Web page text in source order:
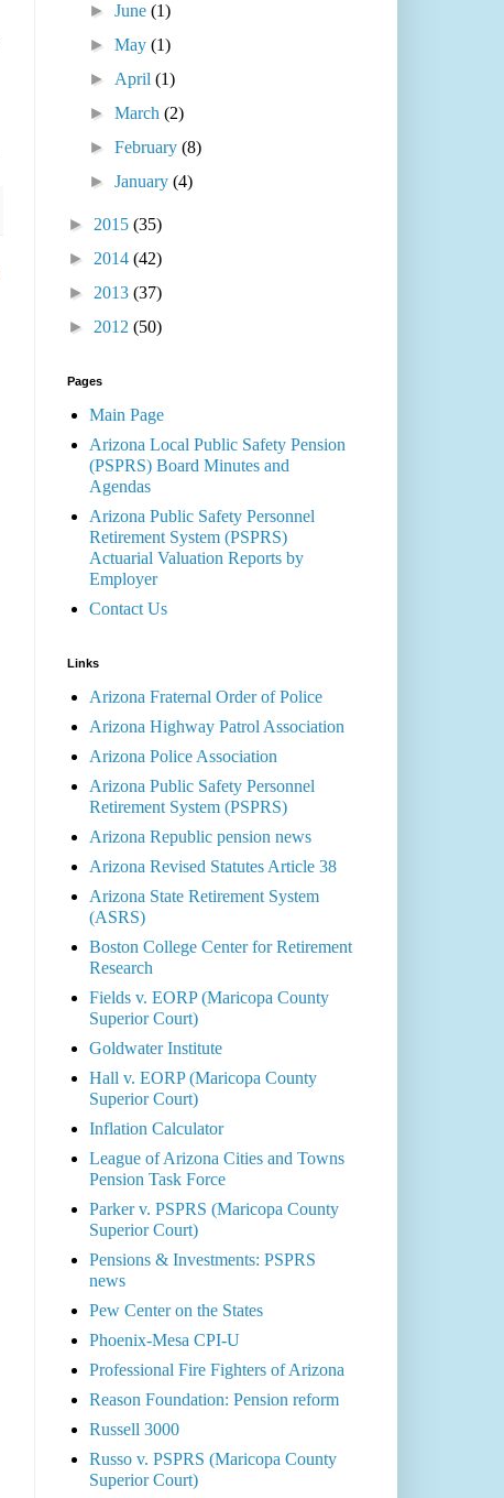
►June(1)
►May(1)
► April(1)
►March(2)
►February(8)
►January(4)
► 2015 (35)
► 2014 (42)
► 2013 (37)
► 2012 (50)
Pages
Main Page
Arizona Local Public Safety Pension
(PSPRS) Board Minutes and
Agendas
Arizona Public Safety Personnel
Retirement System (PSPRS)
Actuarial Valuation Reports by
Employer
Contact Us
Links
Arizona Fraternal Order of Police
Arizona Highway Patrol Association
Arizona Police Association
Arizona Public Safety Personnel
Retirement System (PSPRS)
Arizona Republic pension news
Arizona Revised Statutes Article 38
Arizona State Retirement System
(ASRS)
Boston College Center for Retirement
Research
Fields v. EORP (Maricopa County
Superior Court)
Goldwater Institute
Hall v. EORP (Maricopa County
Superior Court)
Inflation Calculator
League of Arizona Cities and Towns
Pension Task Force
Parker v. PSPRS (Maricopa County
Superior Court)
Pensions & Investments: PSPRS
news
Pew Center on the States
Phoenix-Mesa CPI-U
Professional Fire Fighters of Arizona
Reason Foundation: Pension reform
Russell 3000
Russo v. PSPRS (Maricopa County
Superior Court)